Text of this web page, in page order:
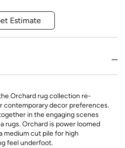
Estimate
Orchard rug collection re-
contemporary decor preferences.
in the engaging scenes
rugs. Orchard is power loomed
medium cut pile for high
feel underfoot.